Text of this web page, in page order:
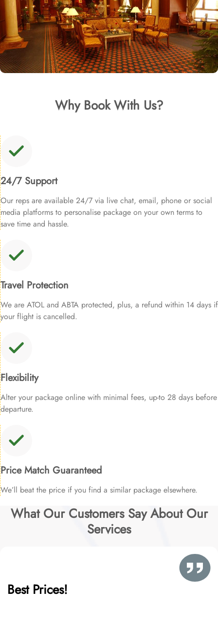
Why Book With Us?
24/7 Support
Our reps are available 24/7 via live chat, email, phone or social
media platforms to personalise package on your own terms to
save time and hassle.
Travel Protection
We are ATOL and ABTA protected, plus, a refund within 14 days if
your flight is cancelled.
Flexibility
Alter your package online with minimal fees, up-to 28 days before
departure.
Price Match Guaranteed
We’ll beat the price if you find a similar package elsewhere.
What Our Customers Say About Our
Services
Best Prices!